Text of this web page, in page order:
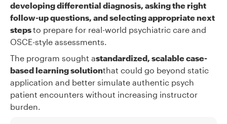
developing differential diagnosis, asking the right
follow-up questions, and selecting appropriate next
stepsto prepare for real-world psychiatric care and
OSCE-style assessments.
The program sought astandardized, scalable case-
based learning solutionthat could go beyond static
application and better simulate authentic psych
patient encounters without increasing instructor
burden.